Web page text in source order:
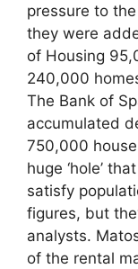
pressure to
they were
of Housing
240,000
The Bank of
accumulated
750,000
huge ‘hole’
satisfy
figures, but
analysts.
of the rental